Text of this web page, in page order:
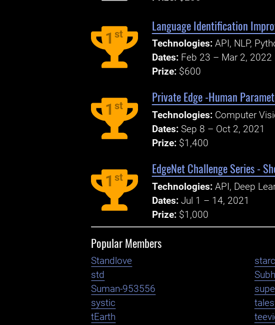
1 st
Language Identification
Technologies: API, NLP,
Dates: Feb 23 – Mar 2, 2022
Prize: $600
1 st
Private Edge -Human
Technologies: Computer
Dates: Sep 8 – Oct 2, 2021
Prize: $1,400
1 st
EdgeNet Challenge Series -
Technologies: API, Deep
Dates: Jul 1 – 14, 2021
Prize: $1,000
Popular Members
Standlove
std
Suman-953556
systic
tEarth